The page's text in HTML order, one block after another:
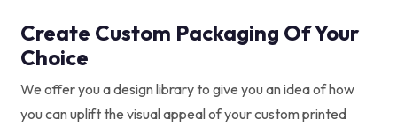
Create Custom Packaging Of Your
Choice
We offer you a design library to give you an idea of how
you can uplift the visual appeal of your custom printed